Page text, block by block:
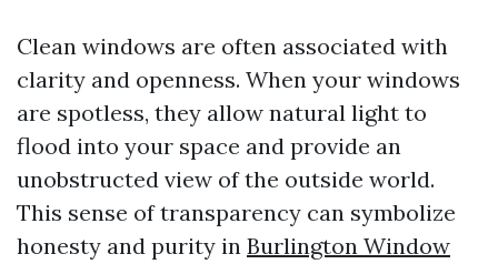
Clean windows are often associated with
clarity and openness. When your windows
are spotless, they allow natural light to
flood into your space and provide an
unobstructed view of the outside world.
This sense of transparency can symbolize
honesty and purity in Burlington Window